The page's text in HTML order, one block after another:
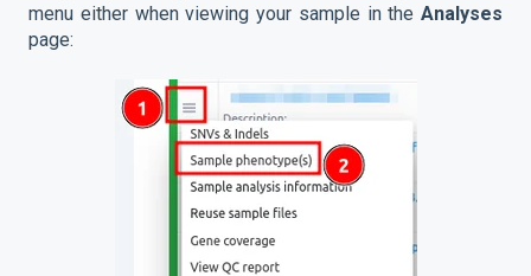
menu either when viewing your sample in the Analyses
page: